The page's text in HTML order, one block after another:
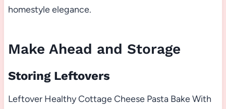
homestyle elegance.
Make Ahead and Storage
Storing Leftovers
Leftover Healthy Cottage Cheese Pasta Bake With